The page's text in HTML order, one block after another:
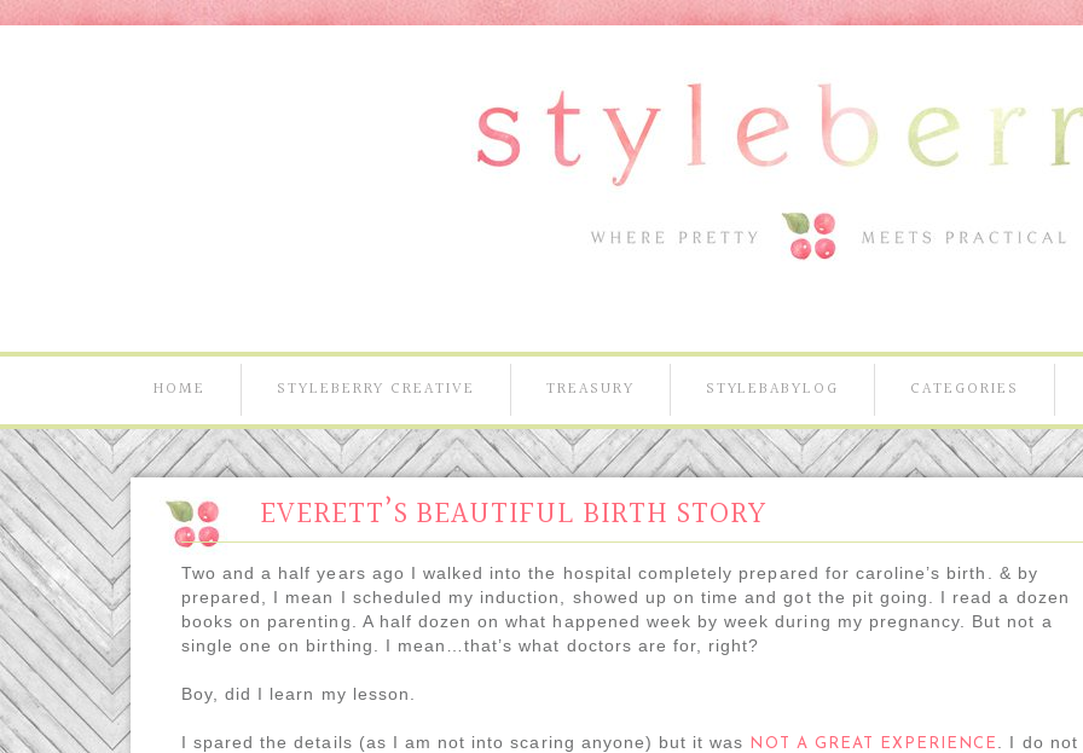
HOME STYLEBERRY CREATIVE TREASURY STYLEBABYLOG CATEGORIES
EVERETT’S BEAUTIFUL BIRTH STORY
Two and a half years ago I walked into the hospital completely prepared for caroline’s birth. & by
prepared, I mean I scheduled my induction, showed up on time and got the pit going. I read a dozen
books on parenting. A half dozen on what happened week by week during my pregnancy. But not a
single one on birthing. I mean…that’s what doctors are for, right?
Boy, did I learn my lesson.
I spared the details (as I am not into scaring anyone) but it was NOT A GREAT EXPERIENCE
. I do not